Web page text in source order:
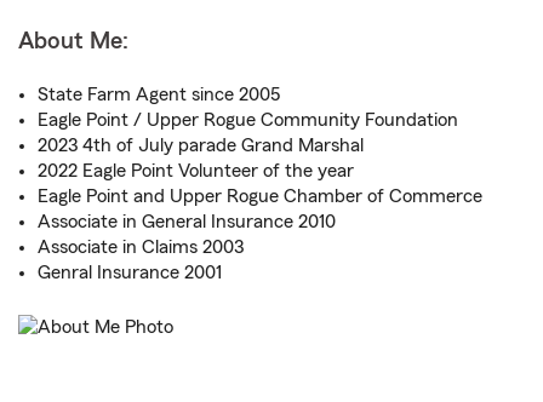
About Me:
State Farm Agent since 2005
Eagle Point / Upper Rogue Community Foundation
2023 4th of July parade Grand Marshal
2022 Eagle Point Volunteer of the year
Eagle Point and Upper Rogue Chamber of Commerce
Associate in General Insurance 2010
Associate in Claims 2003
Genral Insurance 2001